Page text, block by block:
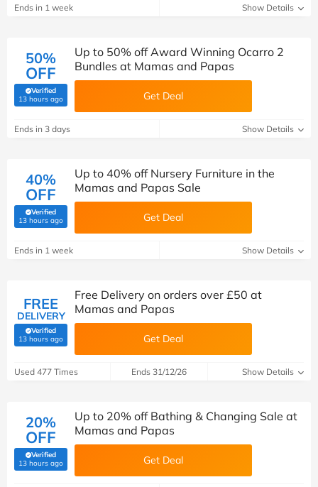
Ends in 1 week Show Details
50%
OFF
Verified
13 hours ago(verified by Savoo deals team)
Up to 50% off Award Winning Ocarro 2
Bundles at Mamas and Papas
Get Deal
Ends in 3 days Show Details
40%
OFF
Verified
13 hours ago(verified by Savoo deals team)
Up to 40% off Nursery Furniture in the
Mamas and Papas Sale
Get Deal
Ends in 1 week Show Details
FREE
DELIVERY
Verified
13 hours ago(verified by Savoo deals team)
Free Delivery on orders over £50 at
Mamas and Papas
Get Deal
Used 477 Times Ends 31/12/26 Show Details
20%
OFF
Verified
13 hours ago(verified by Savoo deals team)
Up to 20% off Bathing & Changing Sale at
Mamas and Papas
Get Deal